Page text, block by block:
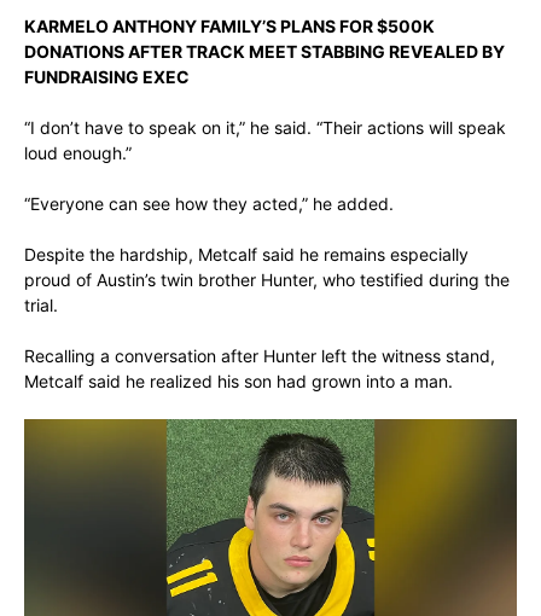
KARMELO ANTHONY FAMILY’S PLANS FOR $500K
DONATIONS AFTER TRACK MEET STABBING REVEALED BY
FUNDRAISING EXEC
“I don’t have to speak on it,” he said. “Their actions will speak
loud enough.”
“Everyone can see how they acted,” he added.
Despite the hardship, Metcalf said he remains especially
proud of Austin’s twin brother Hunter, who testified during the
trial.
Recalling a conversation after Hunter left the witness stand,
Metcalf said he realized his son had grown into a man.